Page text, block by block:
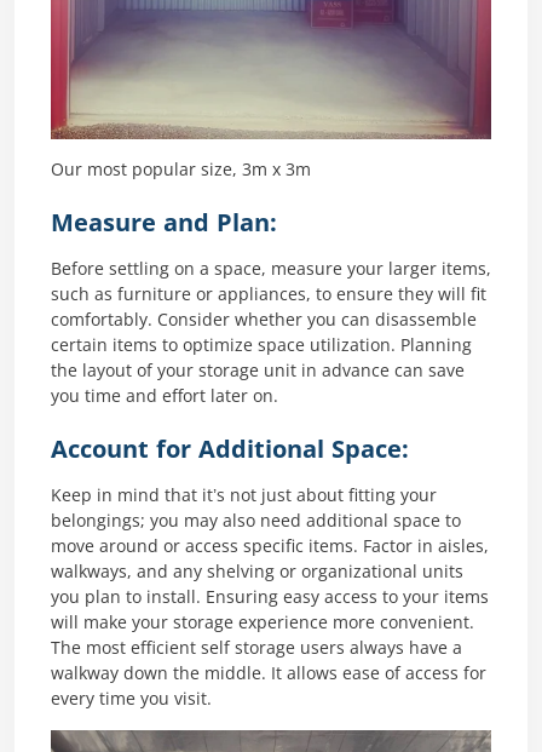
Our most popular size, 3m x 3m
Measure and Plan:
Before settling on a space, measure your larger items,
such as furniture or appliances, to ensure they will fit
comfortably. Consider whether you can disassemble
certain items to optimize space utilization. Planning
the layout of your storage unit in advance can save
you time and effort later on.
Account for Additional Space:
Keep in mind that it’s not just about fitting your
belongings; you may also need additional space to
move around or access specific items. Factor in aisles,
walkways, and any shelving or organizational units
you plan to install. Ensuring easy access to your items
will make your storage experience more convenient.
The most efficient self storage users always have a
walkway down the middle. It allows ease of access for
every time you visit.